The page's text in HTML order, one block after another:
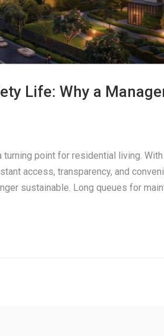
Life: Why a
turning point for residential living.
access, transparency, and
sustainable. Long queues for